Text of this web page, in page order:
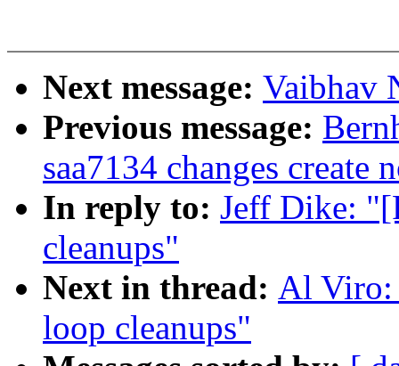
Next message: Vaibhav
Previous message:
saa7134 changes create
In reply to: Jeff Dike:
cleanups"
Next in thread: Al Viro:
loop cleanups"